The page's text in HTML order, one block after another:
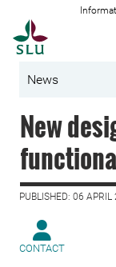
News
New
PUBLISHED: 06 APRIL
CONTACT